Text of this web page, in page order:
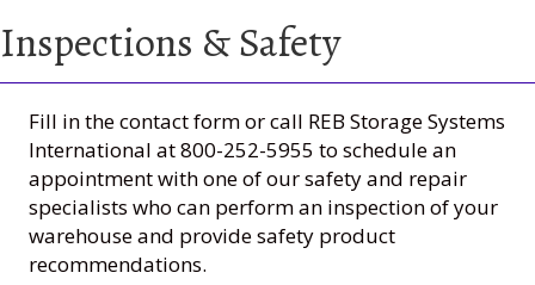
Inspections & Safety
Fill in the contact form or call REB Storage Systems
International at 800-252-5955 to schedule an
appointment with one of our safety and repair
specialists who can perform an inspection of your
warehouse and provide safety product
recommendations.